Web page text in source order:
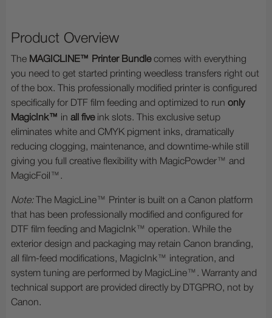
Product Overview
The MAGICLINE™ Printer Bundlecomes with everything
you need to get started printing weedless transfers right out
of the box. This professionally modified printer is configured
specifically for DTF film feeding and optimized to run only
MagicInk™ in all fiveink slots. This exclusive setup
eliminates white and CMYK pigment inks, dramatically
reducing clogging, maintenance, and downtime-while still
giving you full creative flexibility with MagicPowder™ and
MagicFoil™.
Note:The MagicLine™ Printer is built on a Canon platform
that has been professionally modified and configured for
DTF film feeding and MagicInk™ operation. While the
exterior design and packaging may retain Canon branding,
all film-feed modifications, MagicInk™ integration, and
system tuning are performed by MagicLine™. Warranty and
technical support are provided directly by DTGPRO, not by
Canon.